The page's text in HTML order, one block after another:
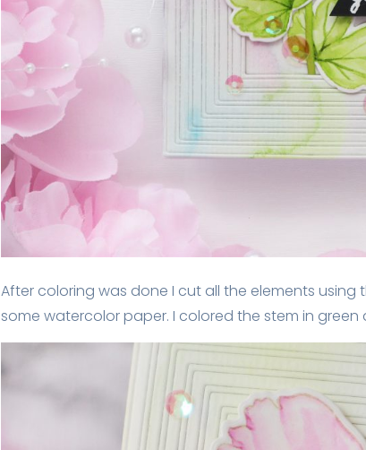
After coloring was done I cut all the elements
some watercolor paper. I colored the stem in green